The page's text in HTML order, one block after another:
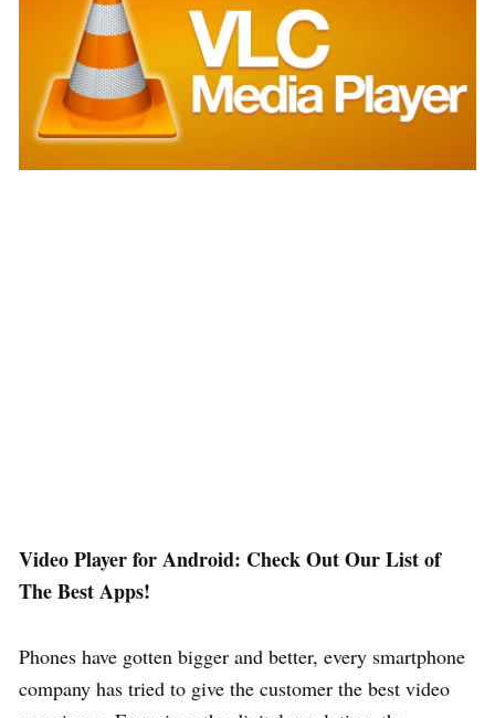
Video Player for Android: Check Out Our List of
The Best Apps!
Phones have gotten bigger and better, every smartphone
company has tried to give the customer the best video